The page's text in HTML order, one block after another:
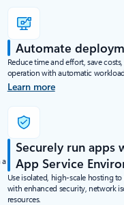
Automate
Reduce time and effort, save
operation with automatic
Learn more
Securely run apps
App Service
Use isolated, high-scale hosting
with enhanced security, network
resources.